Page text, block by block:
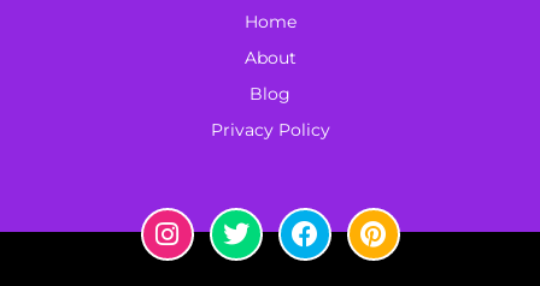
Home
About
Blog
Privacy Policy